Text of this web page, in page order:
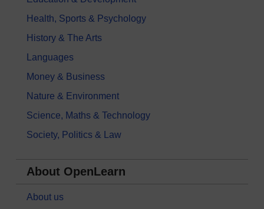
Health, Sports & Psychology
History & The Arts
Languages
Money & Business
Nature & Environment
Science, Maths & Technology
Society, Politics & Law
About OpenLearn
About us